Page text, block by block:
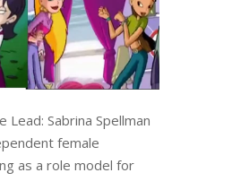
Lead: Sabrina Spellman
female
as a role model for